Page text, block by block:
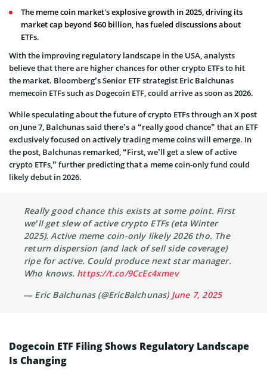
The meme coin market's explosive growth in 2025, driving its
market cap beyond $60 billion, has fueled discussions about
ETFs.
With the improving regulatory landscape in the USA, analysts
believe that there are higher chances for other crypto ETFs to hit
the market. Bloomberg’s Senior ETF strategist Eric Balchunas
memecoin ETFs such as Dogecoin ETF, could arrive as soon as 2026.
While speculating about the future of crypto ETFs through an X post
on June 7, Balchunas said there’s a “really good chance” that an ETF
exclusively focused on actively trading meme coins will emerge. In
the post, Balchunas remarked, “First, we’ll get a slew of active
crypto ETFs,” further predicting that a meme coin-only fund could
likely debut in 2026.
Really good chance this exists at some point. First
we’ll get slew of active crypto ETFs (eta Winter
2025). Active meme coin-only likely 2026 tho. The
return dispersion (and lack of sell side coverage)
ripe for active. Could produce next star manager.
Who knows. https://t.co/9CcEc4xmev
— Eric Balchunas (@EricBalchunas) June 7, 2025
Dogecoin ETF Filing Shows Regulatory Landscape
Is Changing